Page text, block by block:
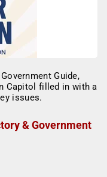
& Government